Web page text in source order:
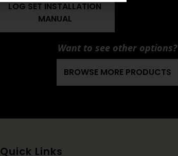
LOG SET INSTALLATION
MANUAL
Want to see other options?
BROWSE MORE PRODUCTS
Quick Links